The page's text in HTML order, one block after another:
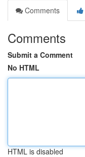
Comments
Comments
Submit a Comment
No HTML
HTML is disabled